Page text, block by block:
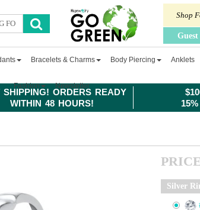
SHIPPING! ORDERS READY
WITHIN 48 HOURS!
Shop
Guest
Bracelets & Charms Body Piercing Anklets
Fashion Newsletter
Silver